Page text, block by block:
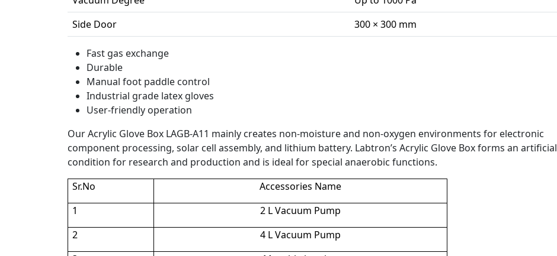
Side Door
300 × 300 mm
Fast gas exchange
Durable
Manual foot paddle control
Industrial grade latex gloves
User-friendly operation
Our Acrylic Glove Box LAGB-A11 mainly creates non-moisture and non-oxygen environments for electronic
component processing, solar cell assembly, and lithium battery. Labtron’s Acrylic Glove Box forms an artificial
condition for research and production and is ideal for special anaerobic functions.
Sr.No
Accessories Name
1
2 L Vacuum Pump
2
4 L Vacuum Pump